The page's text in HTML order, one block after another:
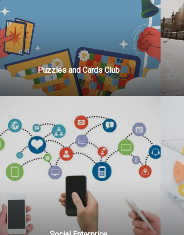
Puzzles and Cards Club